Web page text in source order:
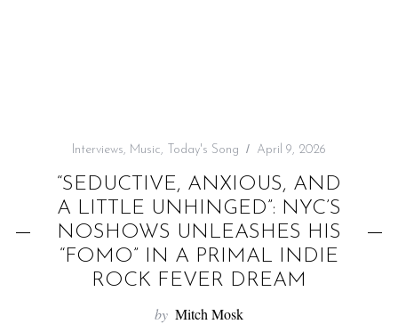
Interviews, Music, Today's Song April 9, 2026
“SEDUCTIVE, ANXIOUS, AND
A LITTLE UNHINGED”: NYC’S
NOSHOWS UNLEASHES HIS
“FOMO” IN A PRIMAL INDIE
ROCK FEVER DREAM
by Mitch Mosk